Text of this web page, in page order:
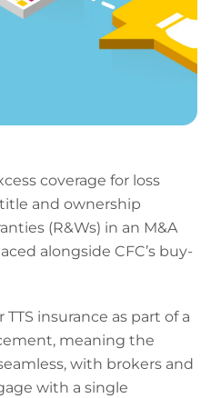
coverage for loss
and ownership
(R&Ws) in an M&A
alongside CFC’s buy-
insurance as part of a
meaning the
with brokers and
with a single